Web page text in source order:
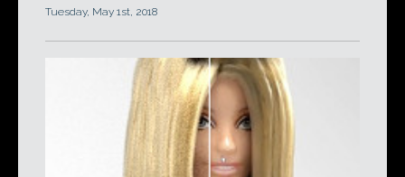
Tuesday, May 1st, 2018